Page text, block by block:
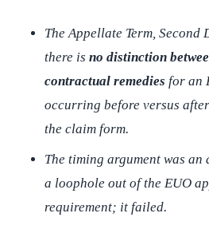
The Appellate Term, Second
there is no distinction
contractual remedies for an
occurring before versus
the claim form.
The timing argument was an
a loophole out of the EUO
requirement; it failed.